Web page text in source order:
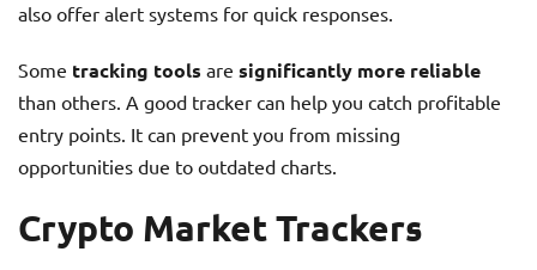
also offer alert systems for quick responses.
Some tracking tools are significantly more reliable
than others. A good tracker can help you catch profitable
entry points. It can prevent you from missing
opportunities due to outdated charts.
Crypto Market Trackers